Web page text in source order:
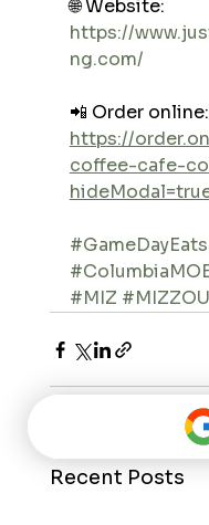
🌐 Website:
https://
ng.com/
📲 Order online:
https://
coffee-cafe-
#GameDayEats
#MIZ #MIZZOU
Recent Posts